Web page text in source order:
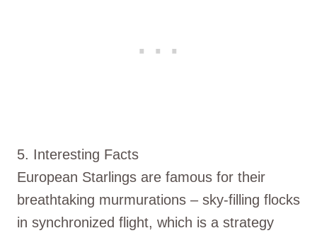
5. Interesting Facts
European Starlings are famous for their
breathtaking murmurations – sky-filling flocks
in synchronized flight, which is a strategy